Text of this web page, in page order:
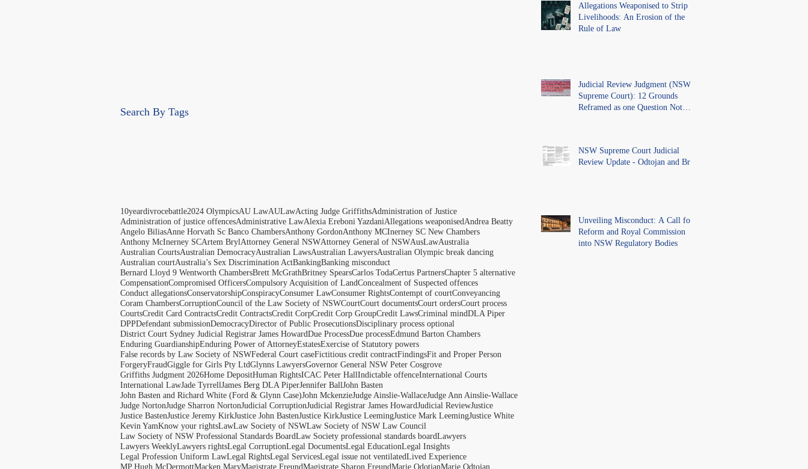
Search By Tags
10yeardivrocebattle2024 OlympicsAU LawAULawActing Judge GriffithsAdministration of Justice
Administration of justice offencesAdministrative LawAlexia Ereboni YazdaniAllegations weaponised Andrea Beatty
Angelo BiliasAnne Horvath Sc Banco ChambersAnthony GordonAnthony MCInerney SC New Chambers
Anthony McInerney SCArtem Bryl Attorney General NSWAttorney General of NSWAusLawAustralia
Australian CourtsAustralian DemocracyAustralian LawsAustralian LawyersAustralian Olympic break dancing
Australian courtAustralia’s Sex Discrimination ActBankingBanking misconduct
Bernard Lloyd 9 Wentworth ChambersBrett McGrathBritney SpearsCarlos TodaCertus PartnersChapter 5 alternative
CompensationCompromised OfficersCompulsory Acquisition of LandConcealment of Suspected offences
Conduct allegationsConservatorshipConspiracyConsumer LawConsumer RightsContempt of courtConveyancing
Coram ChambersCorruptionCouncil of the Law Society of NSWCourtCourt documentsCourt ordersCourt process
CourtsCredit Card ContractsCredit ContractsCredit CorpCredit Corp GroupCredit LawsCriminal mindDLA Piper
DPPDefendant submissionDemocracyDirector of Public ProsecutionsDisciplinary process optional
District Court Sydney Judicial Registrar James HowardDue ProcessDue processEdmund Barton Chambers
Enduring GuardianshipEnduring Power of AttorneyEstatesExercise of Statutory powers
False records by Law Society of NSWFederal Court caseFictitious credit contractFindingsFit and Proper Person
ForgeryFraudGiggle for Girls Pty LtdGlynns LawyersGovernor General NSW Peter Cosgrove
Griffiths Judgment 2026Home DepositHuman RightsICAC Peter HallIndictable offenceInternational Courts
International LawJade TyrrellJames Berg DLA PiperJennifer BallJohn Basten
John Basten and Richard White (Ford & Glynn Case)John MckenzieJudge Ainslie-WallaceJudge Ann Ainslie-Wallace
Judge NortonJudge Sharron NortonJudicial CorruptionJudicial Registrar James HowardJudicial ReviewJustice
Justice BastenJustice Jeremy KirkJustice John BastenJustice KirkJustice LeemingJustice Mark LeemingJustice White
Kevin YamKnow your rightsLawLaw Society of NSWLaw Society of NSW Law Council
Law Society of NSW Professional Standards BoardLaw Society professional standards boardLawyers
Lawyers WeeklyLawyers rightsLegal CorruptionLegal DocumentsLegal EducationLegal Insights
Legal Profession Uniform LawLegal RightsLegal ServicesLegal issue not ventilatedLived Experience
MP Hugh McDermottMacken MaryMagistrate FreundMagistrate Sharon FreundMarie OdotjanMarie Odtojan
Allegations Weaponised to Strip
Livelihoods: An Erosion of the
Rule of Law
Judicial Review Judgment (NSW
Supreme Court): 12 Grounds
Reframed as one Question Not
NSW Supreme Court Judicial
Review Update - Odtojan and Bryl
Unveiling Misconduct: A Call for
Reform and Royal Commission
into NSW Regulatory Bodies